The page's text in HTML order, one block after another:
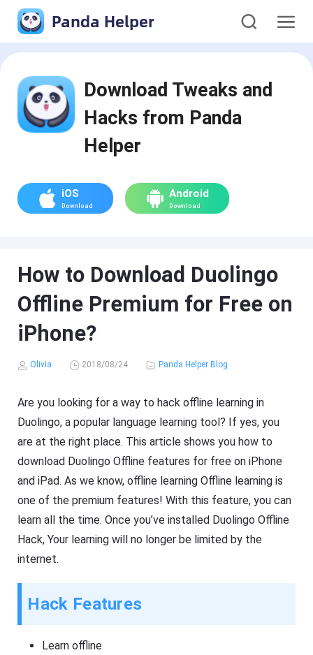
Panda Helper
Download Tweaks and
Hacks from Panda
Helper
iOS
Download
Android
Download
How to Download Duolingo
Offline Premium for Free on
iPhone?
Olivia 2018/08/24 Panda Helper Blog
Are you looking for a way to hack offline learning in
Duolingo, a popular language learning tool? If yes, you
are at the right place. This article shows you how to
download Duolingo Offline features for free on iPhone
and iPad. As we know, offline learning Offline learning is
one of the premium features! With this feature, you can
learn all the time. Once you’ve installed Duolingo Offline
Hack, Your learning will no longer be limited by the
internet.
Hack Features
Learn offline